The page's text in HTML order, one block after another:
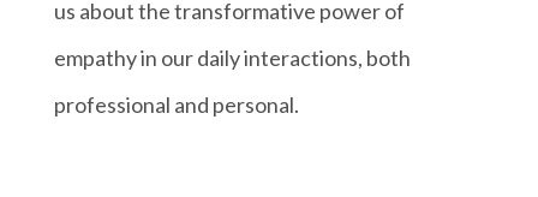
us about the transformative power of
empathy in our daily interactions, both
professional and personal.